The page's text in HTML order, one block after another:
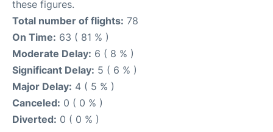
these figures.
Total number of flights: 78
On Time: 63 ( 81 % )
Moderate Delay: 6 ( 8 % )
Significant Delay: 5 ( 6 % )
Major Delay: 4 ( 5 % )
Canceled: 0 ( 0 % )
Diverted: 0 ( 0 % )